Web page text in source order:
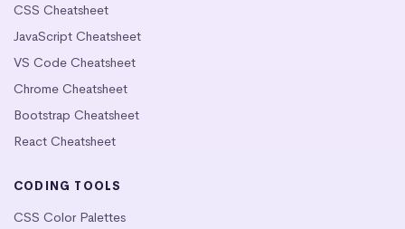
CSS Cheatsheet
JavaScript Cheatsheet
VS Code Cheatsheet
Chrome Cheatsheet
Bootstrap Cheatsheet
React Cheatsheet
CODING TOOLS
CSS Color Palettes